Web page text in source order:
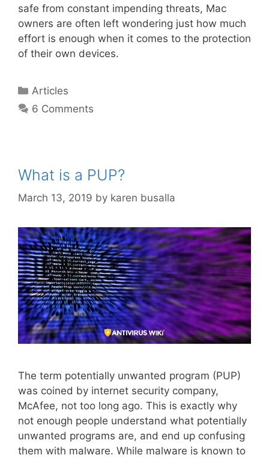
safe from constant impending threats, Mac
owners are often left wondering just how much
effort is enough when it comes to the protection
of their own devices.
Articles
6 Comments
What is a PUP?
March 13, 2019 by karen busalla
The term potentially unwanted program (PUP)
was coined by internet security company,
McAfee, not too long ago. This is exactly why
not enough people understand what potentially
unwanted programs are, and end up confusing
them with malware. While malware is known to